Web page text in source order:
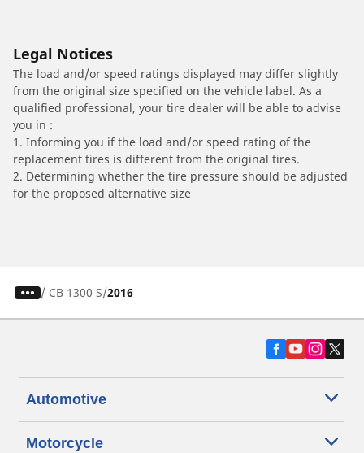
Legal Notices
The load and/or speed ratings displayed may differ slightly
from the original size specified on the vehicle label. As a
qualified professional, your tire dealer will be able to advise
you in :
1. Informing you if the load and/or speed rating of the
replacement tires is different from the original tires.
2. Determining whether the tire pressure should be adjusted
for the proposed alternative size
/ CB 1300 S 2016
Automotive
Motorcycle